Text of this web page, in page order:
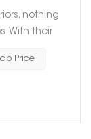
nothing
With their
room.
luxurious
factors
Price